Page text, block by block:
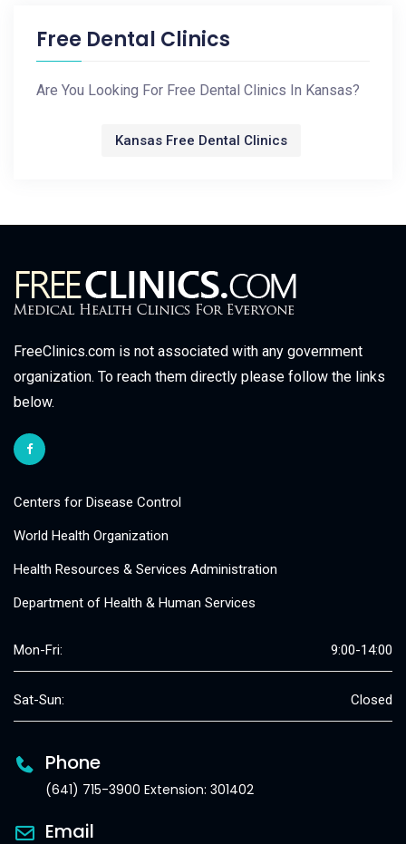
Free Dental Clinics
Are You Looking For Free Dental Clinics In Kansas?
Kansas Free Dental Clinics
FreeClinics.com is not associated with any government
organization. To reach them directly please follow the links
below.
Centers for Disease Control
World Health Organization
Health Resources & Services Administration
Department of Health & Human Services
Mon-Fri: 9:00-14:00
Sat-Sun: Closed
Phone
(641) 715-3900 Extension: 301402
Email